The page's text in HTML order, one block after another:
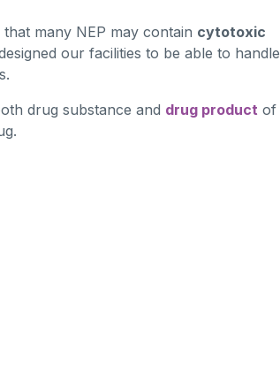
many NEP may contain cytotoxic
our facilities to be able to handle
drug substance and drug product of